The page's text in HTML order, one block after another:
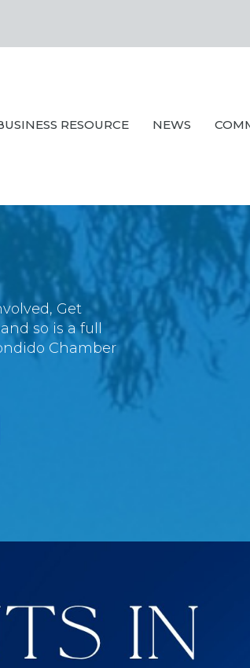
RESOURCE NEWS
Get
so is a full
Chamber